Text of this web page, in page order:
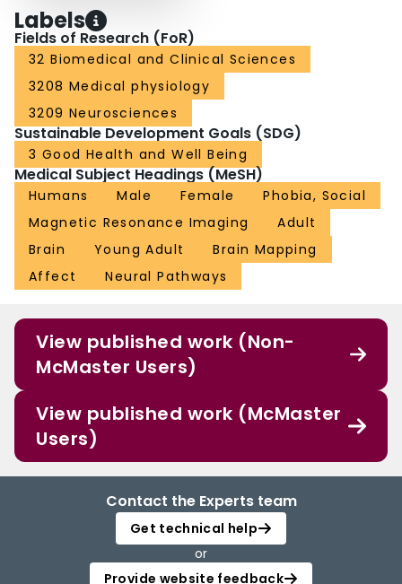
Labels
Fields of Research (FoR)
32 Biomedical and Clinical Sciences
3208 Medical physiology
3209 Neurosciences
Sustainable Development Goals (SDG)
3 Good Health and Well Being
Medical Subject Headings (MeSH)
Humans Male Female
Phobia, Social
Magnetic Resonance Imaging
Adult
Brain
Young Adult
Brain Mapping
Affect
Neural Pathways
View published work (Non-
McMaster Users)
View published work (McMaster
Users)
Contact the Experts team
Get technical help
or
Provide website feedback